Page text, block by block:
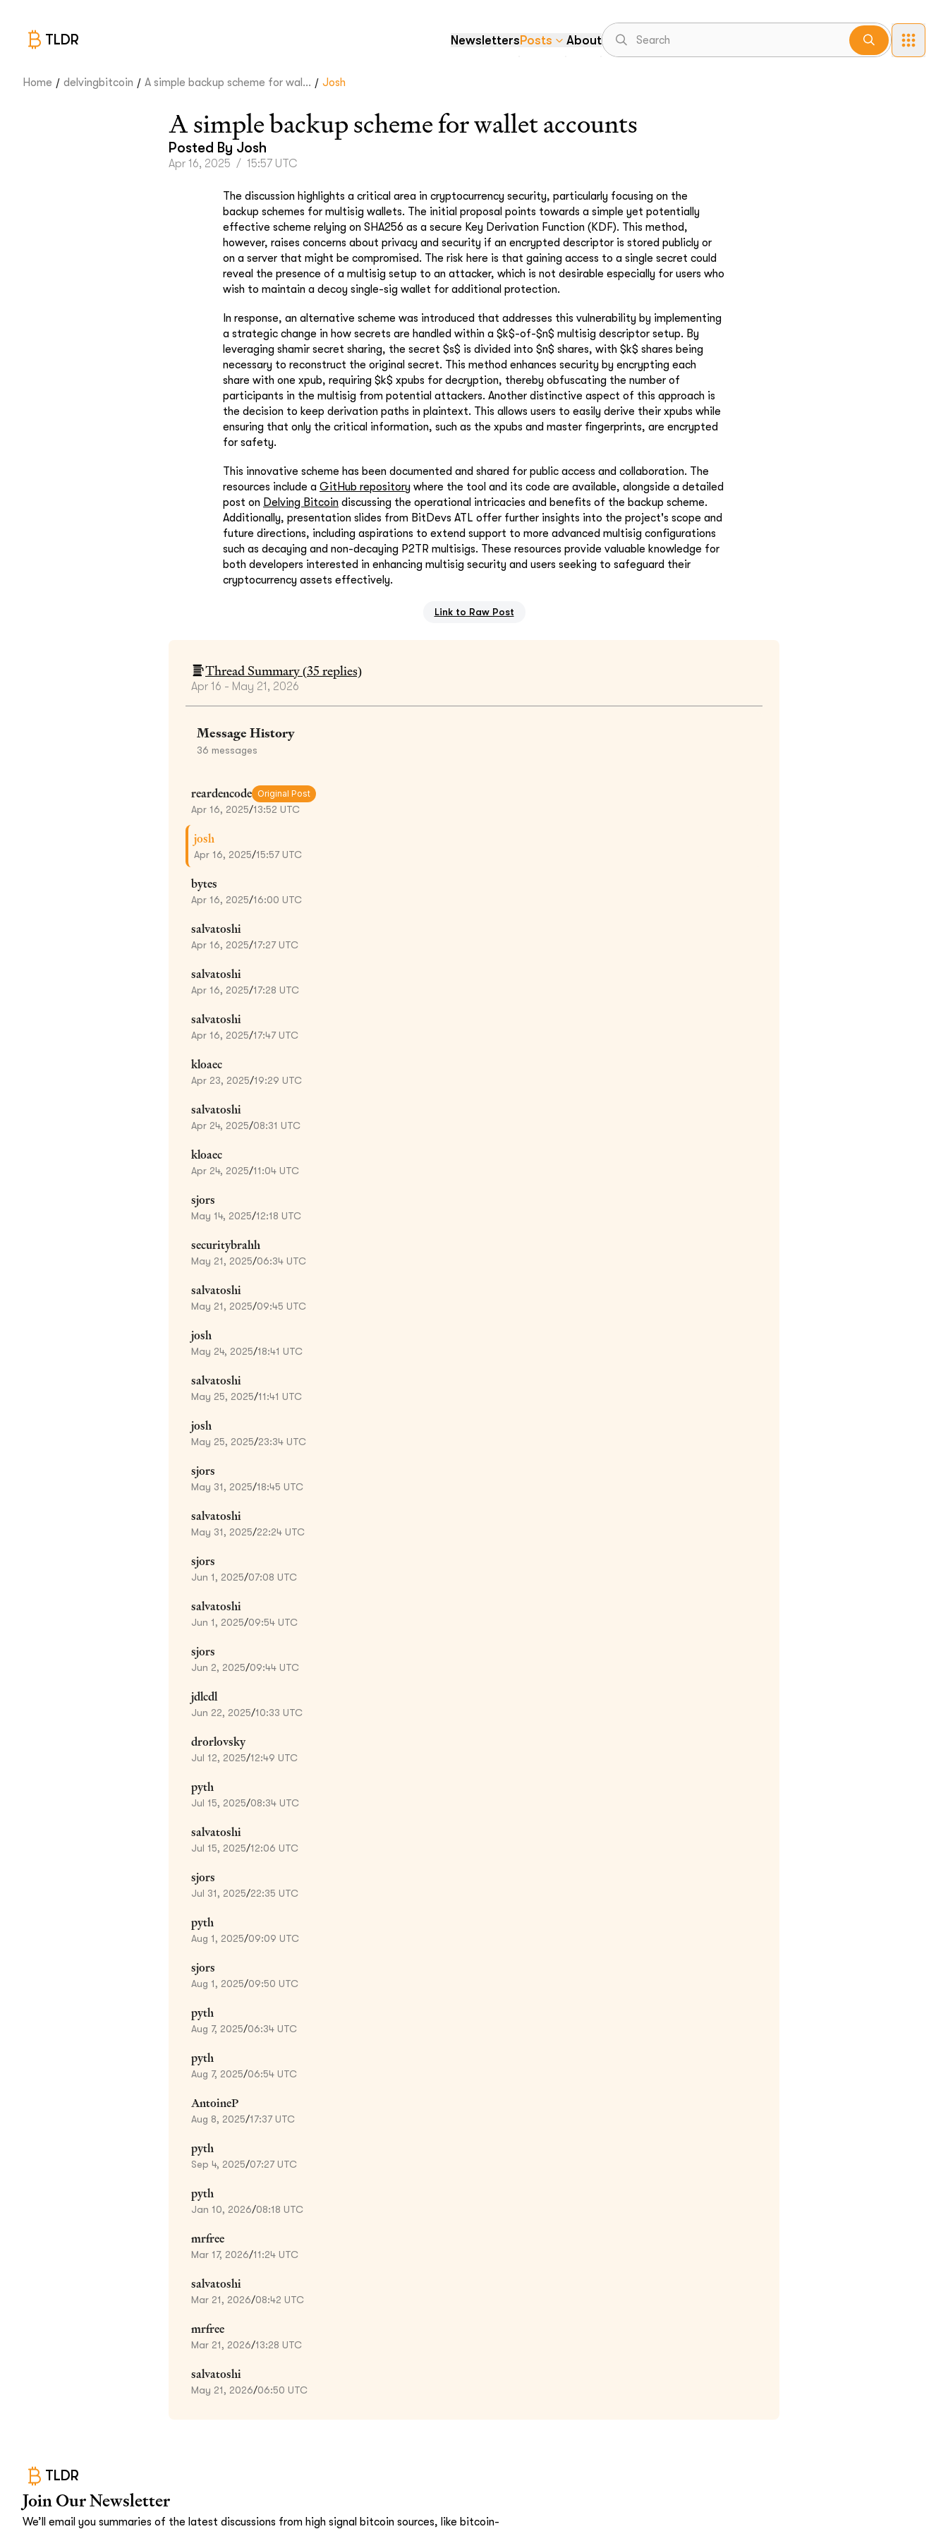
TLDR NewslettersPosts About
Home / delvingbitcoin / A simple backup scheme for wal... / Josh
A simple backup scheme for wallet accounts
Posted By Josh
Apr 16, 2025 / 15:57 UTC
The discussion highlights a critical area in cryptocurrency security, particularly focusing on the
backup schemes for multisig wallets. The initial proposal points towards a simple yet potentially
effective scheme relying on SHA256 as a secure Key Derivation Function (KDF). This method,
however, raises concerns about privacy and security if an encrypted descriptor is stored publicly or
on a server that might be compromised. The risk here is that gaining access to a single secret could
reveal the presence of a multisig setup to an attacker, which is not desirable especially for users who
wish to maintain a decoy single-sig wallet for additional protection.
In response, an alternative scheme was introduced that addresses this vulnerability by implementing
a strategic change in how secrets are handled within a $k$-of-$n$ multisig descriptor setup. By
leveraging shamir secret sharing, the secret $s$ is divided into $n$ shares, with $k$ shares being
necessary to reconstruct the original secret. This method enhances security by encrypting each
share with one xpub, requiring $k$ xpubs for decryption, thereby obfuscating the number of
participants in the multisig from potential attackers. Another distinctive aspect of this approach is
the decision to keep derivation paths in plaintext. This allows users to easily derive their xpubs while
ensuring that only the critical information, such as the xpubs and master fingerprints, are encrypted
for safety.
This innovative scheme has been documented and shared for public access and collaboration. The
resources include a GitHub repository where the tool and its code are available, alongside a detailed
post on Delving Bitcoin discussing the operational intricacies and benefits of the backup scheme.
Additionally, presentation slides from BitDevs ATL offer further insights into the project's scope and
future directions, including aspirations to extend support to more advanced multisig configurations
such as decaying and non-decaying P2TR multisigs. These resources provide valuable knowledge for
both developers interested in enhancing multisig security and users seeking to safeguard their
cryptocurrency assets effectively.
Link to Raw Post
Thread Summary (35 replies)
Apr 16 - May 21, 2026
Message History
36 messages
reardencode Original Post
Apr 16, 2025/13:52 UTC
josh
Apr 16, 2025/15:57 UTC
bytes
Apr 16, 2025/16:00 UTC
salvatoshi
Apr 16, 2025/17:27 UTC
salvatoshi
Apr 16, 2025/17:28 UTC
salvatoshi
Apr 16, 2025/17:47 UTC
kloaec
Apr 23, 2025/19:29 UTC
salvatoshi
Apr 24, 2025/08:31 UTC
kloaec
Apr 24, 2025/11:04 UTC
sjors
May 14, 2025/12:18 UTC
securitybrahh
May 21, 2025/06:34 UTC
salvatoshi
May 21, 2025/09:45 UTC
josh
May 24, 2025/18:41 UTC
salvatoshi
May 25, 2025/11:41 UTC
josh
May 25, 2025/23:34 UTC
sjors
May 31, 2025/18:45 UTC
salvatoshi
May 31, 2025/22:24 UTC
sjors
Jun 1, 2025/07:08 UTC
salvatoshi
Jun 1, 2025/09:54 UTC
sjors
Jun 2, 2025/09:44 UTC
jdlcdl
Jun 22, 2025/10:33 UTC
drorlovsky
Jul 12, 2025/12:49 UTC
pyth
Jul 15, 2025/08:34 UTC
salvatoshi
Jul 15, 2025/12:06 UTC
sjors
Jul 31, 2025/22:35 UTC
pyth
Aug 1, 2025/09:09 UTC
sjors
Aug 1, 2025/09:50 UTC
pyth
Aug 7, 2025/06:34 UTC
pyth
Aug 7, 2025/06:54 UTC
AntoineP
Aug 8, 2025/17:37 UTC
pyth
Sep 4, 2025/07:27 UTC
pyth
Jan 10, 2026/08:18 UTC
mrfree
Mar 17, 2026/11:24 UTC
salvatoshi
Mar 21, 2026/08:42 UTC
mrfree
Mar 21, 2026/13:28 UTC
salvatoshi
May 21, 2026/06:50 UTC
TLDR
Join Our Newsletter
We’ll email you summaries of the latest discussions from high signal bitcoin sources, like bitcoin-